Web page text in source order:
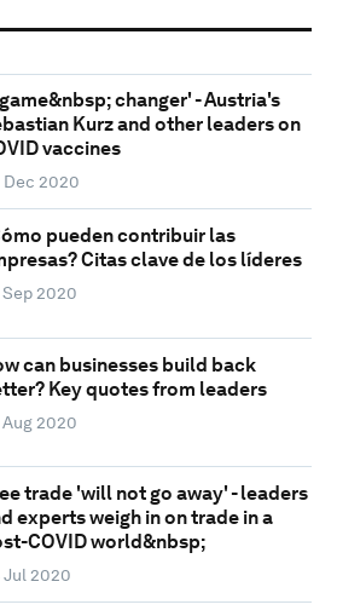
changer' - Austria's
Kurz and other leaders on
vaccines
Dec 2020
pueden contribuir las
Citas clave de los líderes
Sep 2020
can businesses build back
Key quotes from leaders
Aug 2020
trade 'will not go away' - leaders
experts weigh in on trade in a
COVID world&nbsp;
Jul 2020